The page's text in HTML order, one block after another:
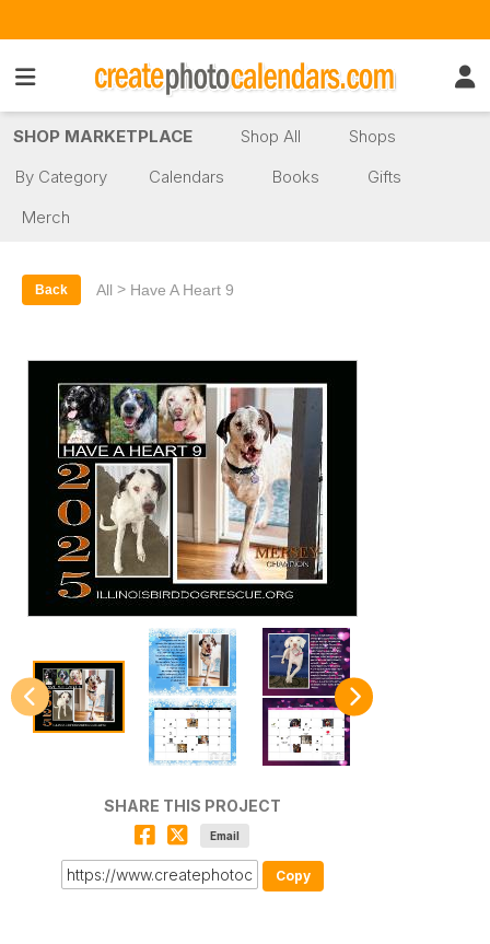
SHOP MARKETPLACE Shop All
Shops
By Category
Calendars Books
Gifts
Merch
Back All > Have A Heart 9
SHARE THIS PROJECT
Email
Copy